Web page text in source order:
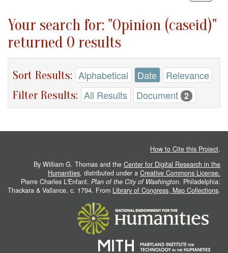
Your search for: "Opinion (caseid)"
returned 0 results
Sort Results: Alphabetical Date Relevance
Filter Results: All Results Document 2
How to Cite this Project.
By William G. Thomas and the Center for Digital Research in the
Humanities, distributed under a Creative Commons License.
Pierre Charles L'Enfant. Plan of the City of Washington. Philadelphia:
Thackara & Vallance, c. 1794. From Library of Congress, Map Collections.